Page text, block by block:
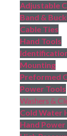
Adjustable
Band &
Cable Ties
Hand Tools
Mounting
Preformed
Power Tools
Washers &
Cold Water
Hand